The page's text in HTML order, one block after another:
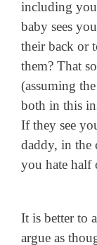
including
baby sees
their back or
them? That
(assuming
both in this
If they see
daddy, in the
you hate half
It is better to
argue as